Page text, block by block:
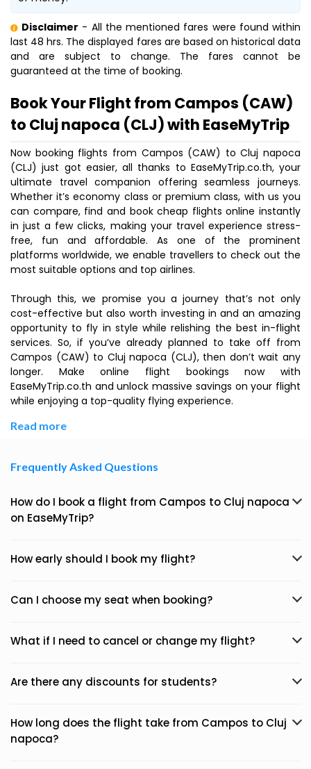
Disclaimer - All the mentioned fares were found within
last 48 hrs. The displayed fares are based on historical data
and are subject to change. The fares cannot be
guaranteed at the time of booking.
Book Your Flight from Campos (CAW)
to Cluj napoca (CLJ) with EaseMyTrip
Now booking flights from Campos (CAW) to Cluj napoca
(CLJ) just got easier, all thanks to EaseMyTrip.co.th, your
ultimate travel companion offering seamless journeys.
Whether it’s economy class or premium class, with us you
can compare, find and book cheap flights online instantly
in just a few clicks, making your travel experience stress-
free, fun and affordable. As one of the prominent
platforms worldwide, we enable travellers to check out the
most suitable options and top airlines.
Through this, we promise you a journey that’s not only
cost-effective but also worth investing in and an amazing
opportunity to fly in style while relishing the best in-flight
services. So, if you’ve already planned to take off from
Campos (CAW) to Cluj napoca (CLJ), then don’t wait any
longer. Make online flight bookings now with
EaseMyTrip.co.th and unlock massive savings on your flight
while enjoying a top-quality flying experience.
Read more
Frequently Asked Questions
How do I book a flight from Campos to Cluj napoca
on EaseMyTrip?
How early should I book my flight?
Can I choose my seat when booking?
What if I need to cancel or change my flight?
Are there any discounts for students?
How long does the flight take from Campos to Cluj
napoca?